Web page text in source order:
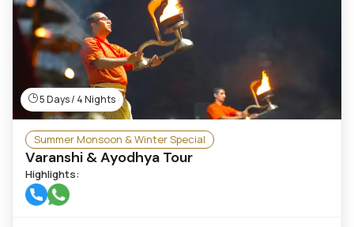
5 Days / 4 Nights
Summer Monsoon & Winter Special
Varanshi & Ayodhya Tour
Highlights: